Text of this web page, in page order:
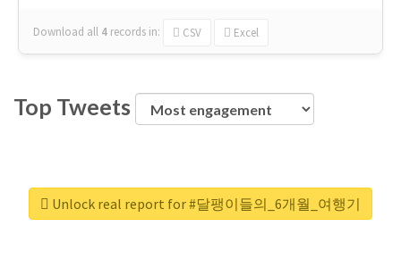
Download all 4 records in: CSV Excel
Top Tweets
Unlock real report for #달팽이들의_6개월_여행기